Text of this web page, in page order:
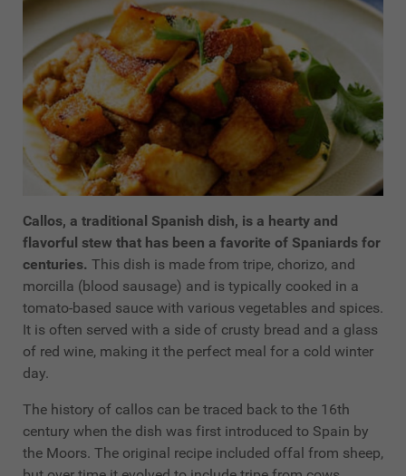
Callos, a traditional Spanish dish, is a hearty and
flavorful stew that has been a favorite of Spaniards for
centuries. This dish is made from tripe, chorizo, and
morcilla (blood sausage) and is typically cooked in a
tomato-based sauce with various vegetables and spices.
It is often served with a side of crusty bread and a glass
of red wine, making it the perfect meal for a cold winter
day.
The history of callos can be traced back to the 16th
century when the dish was first introduced to Spain by
the Moors. The original recipe included offal from sheep,